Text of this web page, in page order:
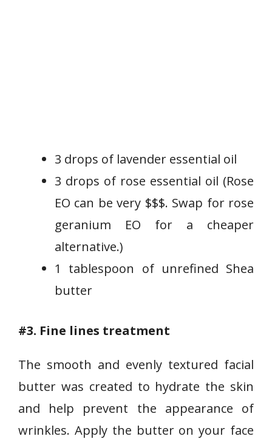
3 drops of lavender essential oil
3 drops of rose essential oil (Rose
EO can be very $$$. Swap for rose
geranium EO for a cheaper
alternative.)
1 tablespoon of unrefined Shea
butter
#3. Fine lines treatment
The smooth and evenly textured facial
butter was created to hydrate the skin
and help prevent the appearance of
wrinkles. Apply the butter on your face